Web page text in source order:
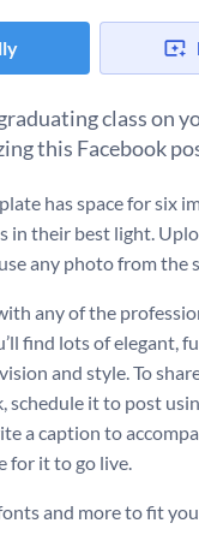
class on
this Facebook
has space for six
in their best light.
any photo from the
any of the
find lots of elegant,
and style. To
schedule it to post
a caption to
for it to go live.
and more to fit